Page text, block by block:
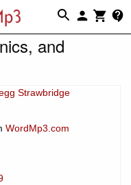
and
Strawbridge
WordMp3.com